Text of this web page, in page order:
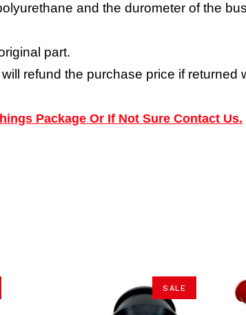
and the durometer of the
part.
refund the purchase price if returned
Package Or If Not Sure Contact Us.
SALE